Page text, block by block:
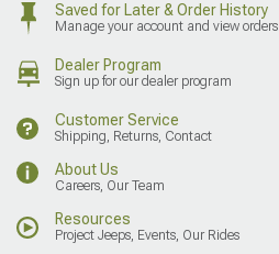
Saved for Later & Order History
Manage your account and view orders
Dealer Program
Sign up for our dealer program
Customer Service
Shipping, Returns, Contact
About Us
Careers, Our Team
Resources
Project Jeeps, Events, Our Rides